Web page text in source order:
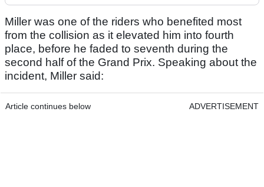
Miller was one of the riders who benefited most
from the collision as it elevated him into fourth
place, before he faded to seventh during the
second half of the Grand Prix. Speaking about the
incident, Miller said:
Article continues below ADVERTISEMENT